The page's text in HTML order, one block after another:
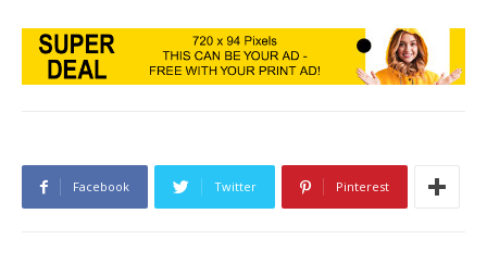
Facebook Twitter Pinterest